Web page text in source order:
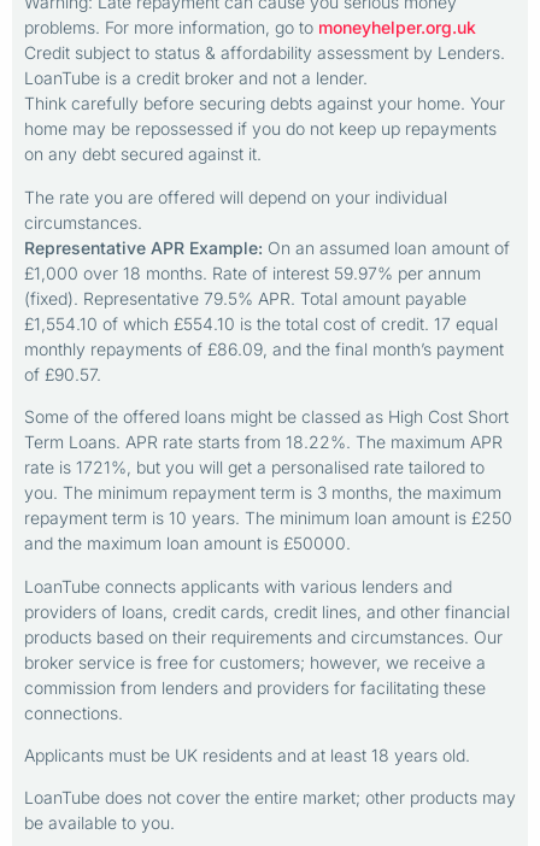
problems. For more information, go to moneyhelper.org.uk
Credit subject to status & affordability assessment by Lenders.
LoanTube is a credit broker and not a lender.
Think carefully before securing debts against your home. Your
home may be repossessed if you do not keep up repayments
on any debt secured against it.
The rate you are offered will depend on your individual
circumstances.
Representative APR Example: On an assumed loan amount of
£1,000 over 18 months. Rate of interest 59.97% per annum
(fixed). Representative 79.5% APR. Total amount payable
£1,554.10 of which £554.10 is the total cost of credit. 17 equal
monthly repayments of £86.09, and the final month’s payment
of £90.57.
Some of the offered loans might be classed as High Cost Short
Term Loans. APR rate starts from 18.22%. The maximum APR
rate is 1721%, but you will get a personalised rate tailored to
you. The minimum repayment term is 3 months, the maximum
repayment term is 10 years. The minimum loan amount is £250
and the maximum loan amount is £50000.
LoanTube connects applicants with various lenders and
providers of loans, credit cards, credit lines, and other financial
products based on their requirements and circumstances. Our
broker service is free for customers; however, we receive a
commission from lenders and providers for facilitating these
connections.
Applicants must be UK residents and at least 18 years old.
LoanTube does not cover the entire market; other products may
be available to you.